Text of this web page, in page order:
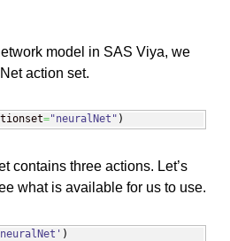
model in SAS Viya, we
action set.
="neuralNet" )
contains three actions. Let’s
what is available for us to use.
)